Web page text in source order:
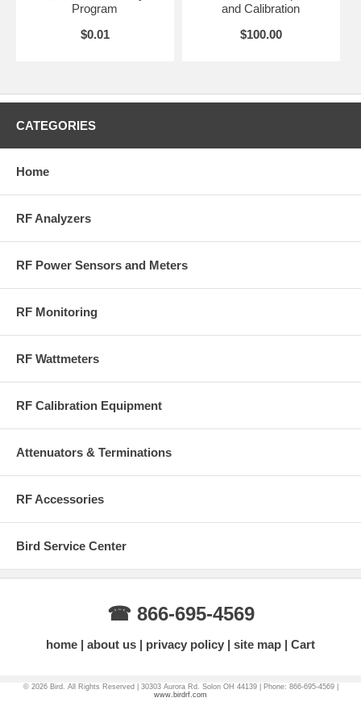
RoHS Compliant
Program
$0.01
and Calibration
$100.00
CATEGORIES
Home
RF Analyzers
RF Power Sensors and Meters
RF Monitoring
RF Wattmeters
RF Calibration Equipment
Attenuators & Terminations
RF Accessories
Bird Service Center
☎ 866-695-4569
home about us privacy policy site map Cart
© 2026 Bird. All Rights Reserved | 30303 Aurora Rd. Solon OH 44139 | Phone: 866-695-4569 |
www.birdrf.com